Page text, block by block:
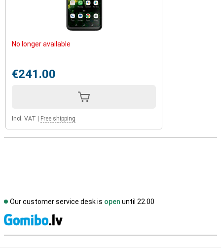
No longer available
€241.00
Incl. VAT Free shipping
Our customer service desk is open until 22.00